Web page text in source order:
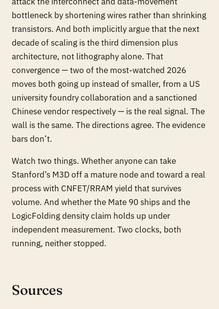
bottleneck by shortening wires rather than shrinking
transistors. And both implicitly argue that the next
decade of scaling is the third dimension plus
architecture, not lithography alone. That
convergence — two of the most-watched 2026
moves both going up instead of smaller, from a US
university foundry collaboration and a sanctioned
Chinese vendor respectively — is the real signal. The
wall is the same. The directions agree. The evidence
bars don’t.
Watch two things. Whether anyone can take
Stanford’s M3D off a mature node and toward a real
process with CNFET/RRAM yield that survives
volume. And whether the Mate 90 ships and the
LogicFolding density claim holds up under
independent measurement. Two clocks, both
running, neither stopped.
Sources